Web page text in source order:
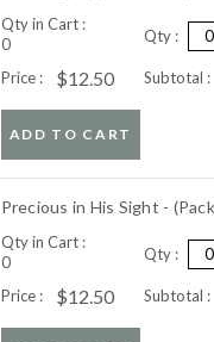
Qty in Cart :
0
Qty :
Price : $12.50 Subtotal :
ADD TO CART
Precious in His Sight -
Qty in Cart :
0
Qty :
Price : $12.50 Subtotal :